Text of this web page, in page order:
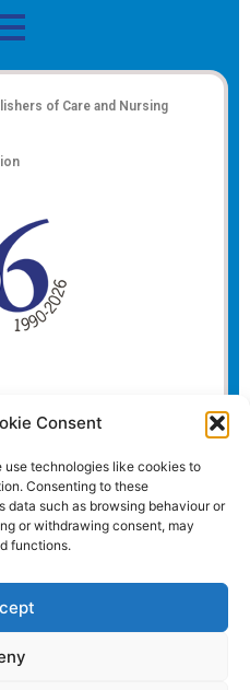
Consent
use technologies like cookies to
Consenting to these
data such as browsing behaviour or
or withdrawing consent, may
functions.
of Care and Nursing